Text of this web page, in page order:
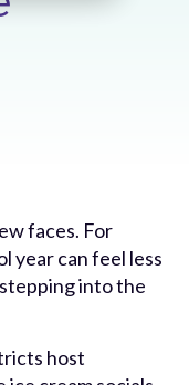
faces. For
year can feel less
into the
host